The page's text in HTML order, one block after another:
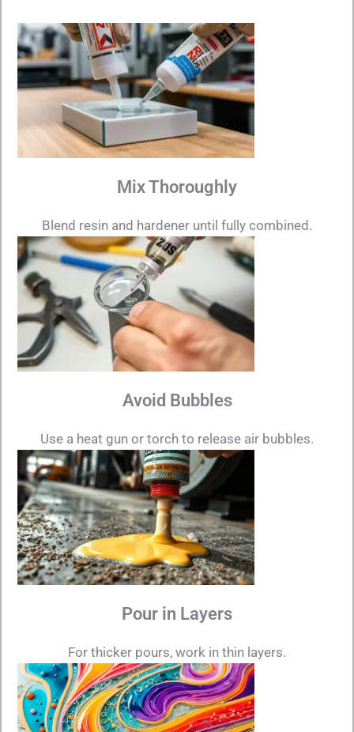
Mix Thoroughly
Blend resin and hardener until fully combined.
Avoid Bubbles
Use a heat gun or torch to release air bubbles.
Pour in Layers
For thicker pours, work in thin layers.